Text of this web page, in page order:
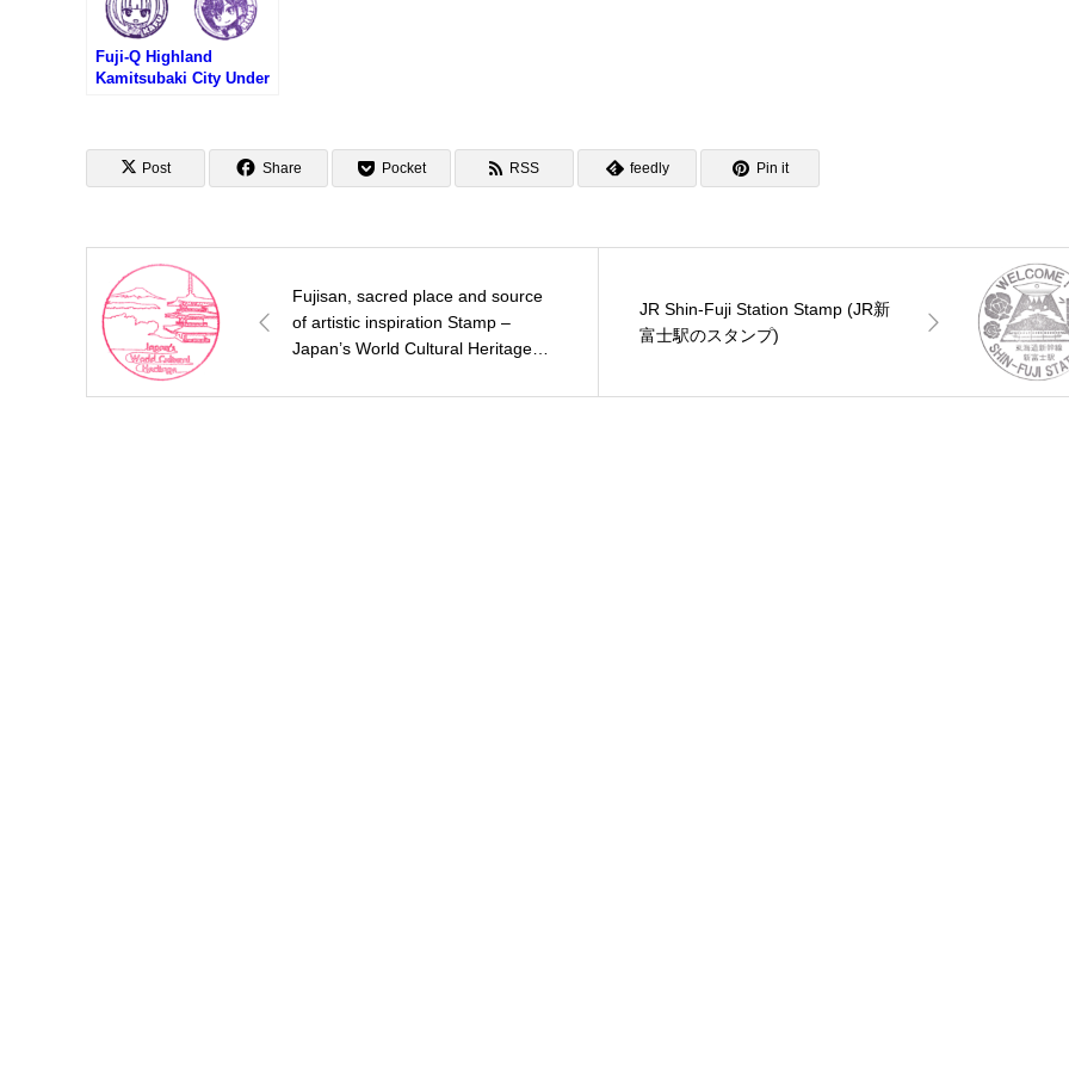
Fuji-Q Highland
Kamitsubaki City Under
プラリー)
Post Share Pocket RSS feedly Pin it
Fujisan, sacred place and source
of artistic inspiration Stamp –
Japan’s World Cultural Heritage
プ）
JR Shin-Fuji Station Stamp (JR新
富士駅のスタンプ)